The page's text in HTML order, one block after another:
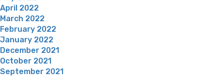
April 2022
March 2022
February 2022
January 2022
December 2021
October 2021
September 2021